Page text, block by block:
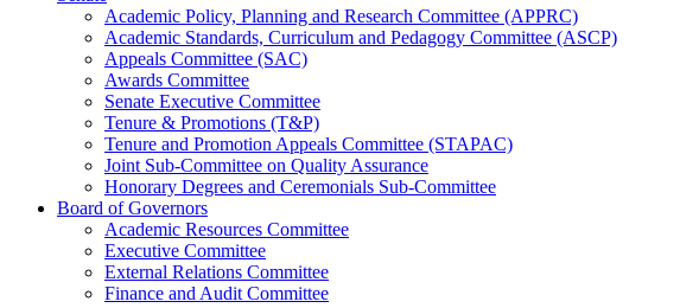
Academic Policy, Planning and Research Committee (APPRC)
Academic Standards, Curriculum and Pedagogy Committee (ASCP)
Appeals Committee (SAC)
Awards Committee
Senate Executive Committee
Tenure & Promotions (T&P)
Tenure and Promotion Appeals Committee (STAPAC)
Joint Sub-Committee on Quality Assurance
Honorary Degrees and Ceremonials Sub-Committee
Board of Governors
Academic Resources Committee
Executive Committee
External Relations Committee
Finance and Audit Committee